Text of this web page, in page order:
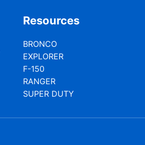
Resources
BRONCO
EXPLORER
F-150
RANGER
SUPER DUTY